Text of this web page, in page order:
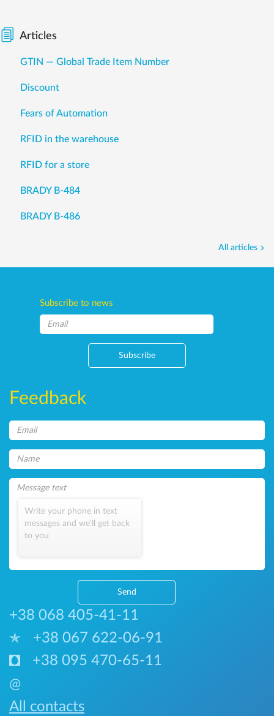
Articles
GTIN — Global Trade Item Number
Discount
Fears of Automation
RFID in the warehouse
RFID for a store
BRADY B-484
BRADY B-486
All articles
Subscribe to news
Subscribe
Feedback
Write your phone in text
messages and we'll get back
to you
Send
+38 068 405-41-11
+38 067 622-06-91
+38 095 470-65-11
@
All contacts